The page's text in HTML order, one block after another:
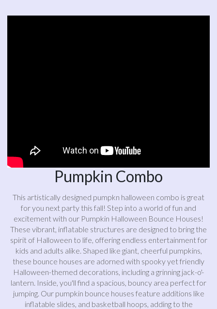
Pumpkin Combo
This artistically designed pumpkn halloween combo is great
for you next party this fall! Step into a world of fun and
excitement with our Pumpkin Halloween Bounce Houses!
These vibrant, inflatable structures are designed to bring the
spirit of Halloween to life, offering endless entertainment for
kids and adults alike. Shaped like giant, cheerful pumpkins,
these bounce houses are adorned with spooky yet friendly
Halloween-themed decorations, including a grinning jack-o'-
lantern. Inside, you'll find a spacious, bouncy area perfect for
jumping. Our pumpkin bounce houses feature additions like
inflatable slides, and basketball hoops, adding to the